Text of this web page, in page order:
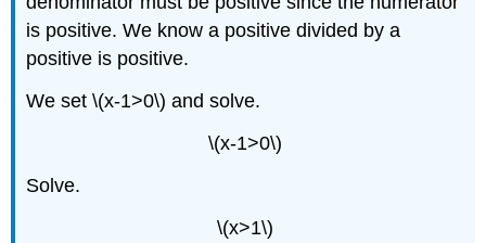
is positive. We know a positive divided by a
positive is positive.
We set \(x-1>0\) and solve.
\(x-1>0\)
Solve.
\(x>1\)